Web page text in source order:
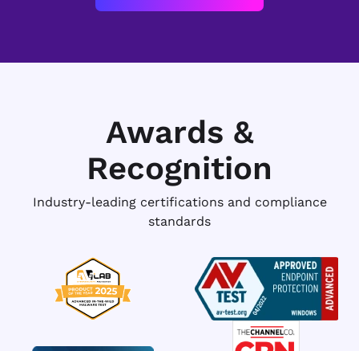
Awards &
Recognition
Industry-leading certifications and compliance
standards